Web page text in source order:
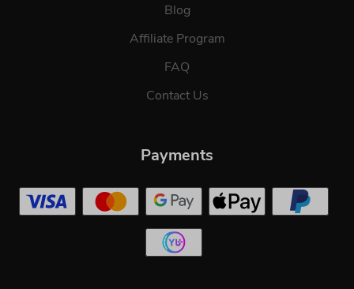
Blog
Affiliate Program
FAQ
Contact Us
Payments